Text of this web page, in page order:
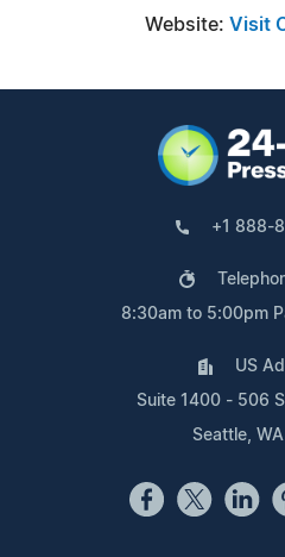
Website: Visit
+1 888-
8:30am to 5:00pm
US
Suite 1400 - 506
Seattle,